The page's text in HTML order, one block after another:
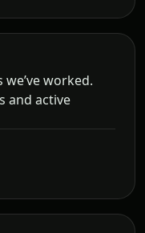
worked.
and active